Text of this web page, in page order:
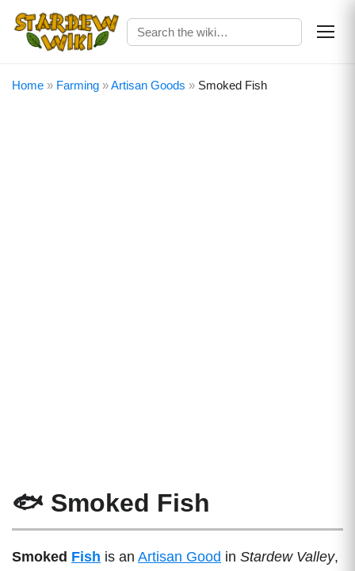
Home » Farming »Artisan Goods » Smoked Fish
🐟 Smoked Fish
Smoked Fish is an Artisan Good in Stardew Valley,